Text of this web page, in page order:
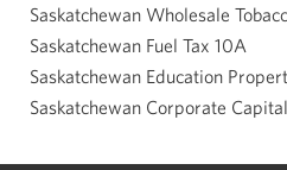
Saskatchewan Wholesale
Saskatchewan Fuel Tax 10A
Saskatchewan Education
Saskatchewan Corporate